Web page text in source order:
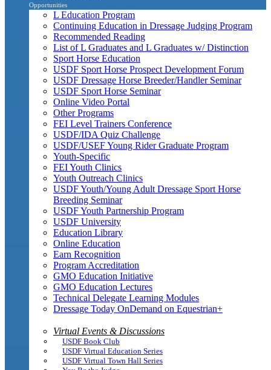
Opportunities
L Education Program
Continuing Education in Dressage Judging Program
Recommended Reading
List of L Graduates and L Graduates w/ Distinction
Sport Horse Education
USDF Sport Horse Prospect Development Forum
USDF Dressage Horse Breeder/Handler Seminar
USDF Sport Horse Seminar
Online Video Portal
Other Programs
FEI Level Trainers Conference
USDF/IDA Quiz Challenge
USDF/USEF Young Rider Graduate Program
Youth-Specific
FEI Youth Clinics
Youth Outreach Clinics
USDF Youth/Young Adult Dressage Sport Horse
Breeding Seminar
USDF Youth Partnership Program
USDF University
Education Library
Online Education
Earn Recognition
Program Accreditation
GMO Education Initiative
GMO Education Lectures
Technical Delegate Learning Modules
Dressage Today OnDemand on Equestrian+
Virtual Events & Discussions
USDF Book Club
USDF Virtual Education Series
USDF Virtual Town Hall Series